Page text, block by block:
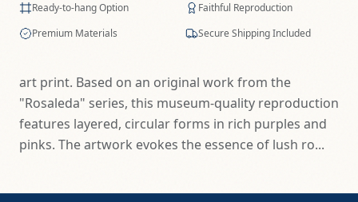
Ready-to-hang Option
Faithful Reproduction
Premium Materials
Secure Shipping Included
art print. Based on an original work from the
"Rosaleda" series, this museum-quality reproduction
features layered, circular forms in rich purples and
pinks. The artwork evokes the essence of lush ro...